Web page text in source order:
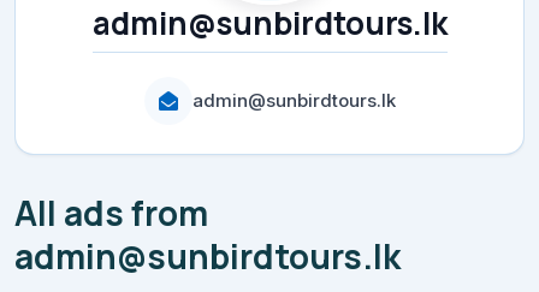
admin@sunbirdtours.lk
admin@sunbirdtours.lk
All ads from
admin@sunbirdtours.lk